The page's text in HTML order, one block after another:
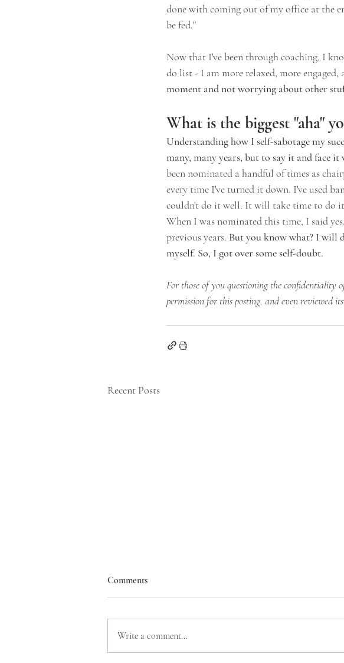
done with coming out of my office at the
be fed."
Now that I've been through coaching, I
do list - I am more relaxed, more engaged,
moment and not worrying about other
What is the biggest "aha"
Understanding how I self-sabotage my
many, many years, but to say it and face it
been nominated a handful of times as
every time I've turned it down. I've used
couldn't do it well. It will take time to do it
When I was nominated this time, I said
previous years. But you know what? I will
myself. So, I got over some self-doubt.
For those of you questioning the confidentiality
permission for this posting, and even reviewed
Recent Posts
A book a week 2023
Comments
Write a comment...